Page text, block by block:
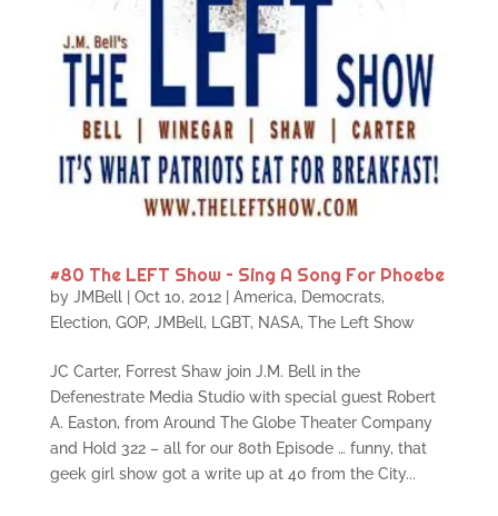
#80 The LEFT Show – Sing A Song For Phoebe
by JMBell| Oct 10, 2012| America, Democrats,
Election, GOP, JMBell, LGBT, NASA, The Left Show
JC Carter, Forrest Shaw join J.M. Bell in the
Defenestrate Media Studio with special guest Robert
A. Easton, from Around The Globe Theater Company
and Hold 322 – all for our 80th Episode … funny, that
geek girl show got a write up at 40 from the City...